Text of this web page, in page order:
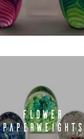
FLOWER
PAPERWEIGHTS